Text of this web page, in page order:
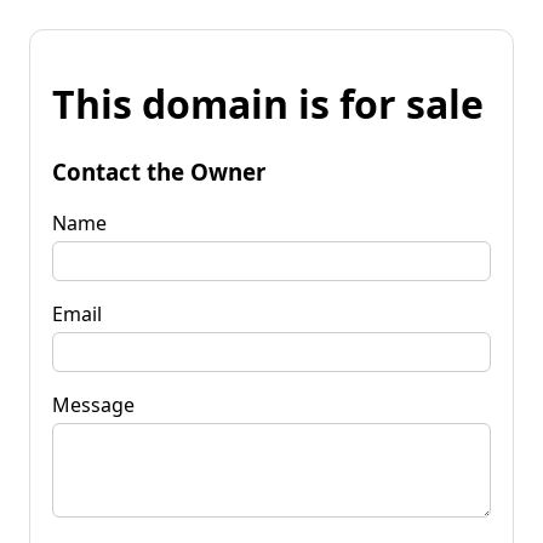
This domain is for sale
Contact the Owner
Name
Email
Message